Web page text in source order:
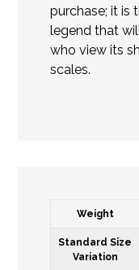
purchase; it is
legend that
who view its
scales.
Weight
Standard Size
Variation